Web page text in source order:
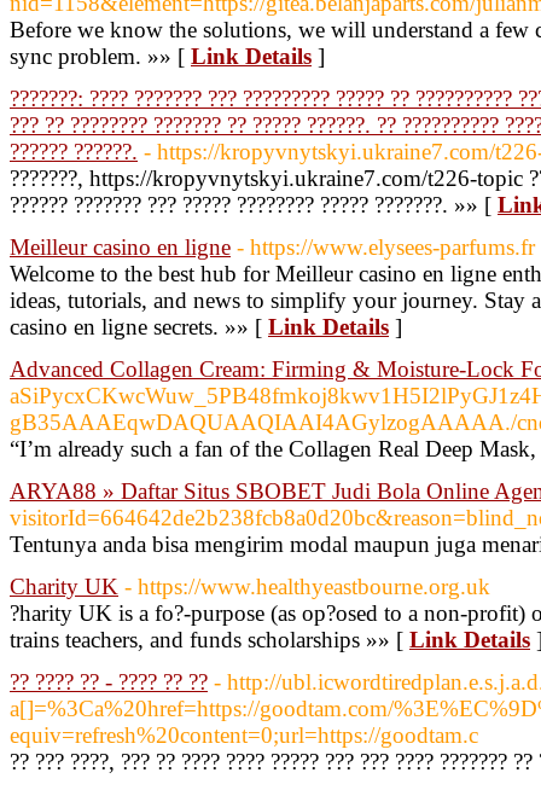
Before we know the solutions, we will understand a few
sync problem. »» [ Link Details ]
???????: ???? ??????? ??? ????????? ????? ?? ??????????
??? ?? ???????? ??????? ?? ????? ??????. ?? ??????????
?????? ??????. - https://kropyvnytskyi.ukraine7.com/
???????, https://kropyvnytskyi.ukraine7.com/t226-topic
?????? ??????? ??? ????? ???????? ????? ???????. »» [
Meilleur casino en ligne - https://www.elysees-parfums.fr
Welcome to the best hub for Meilleur casino en ligne
ideas, tutorials, and news to simplify your journey. Stay
casino en ligne secrets. »» [ Link Details ]
Advanced Collagen Cream: Firming & Moisture-Lock
gB35AAAEqwDAQUAAQIAAI4AGylzogAAAAA./
“I’m already such a fan of the Collagen Real Deep
ARYA88 » Daftar Situs SBOBET Judi Bola Online
Tentunya anda bisa mengirim modal maupun juga
Charity UK - https://www.healthyeastbourne.org.uk
?harity UK is a fo?-purpose (as op?osed to a non-profit)
trains teachers, and funds scholarships »» [ Link Details
?? ???? ?? - ???? ?? ?? - http://
a[]=%3Ca%20href=https://goodtam.com/
equiv=refresh%20content=0;url=https://goodtam.c
?? ??? ????, ??? ?? ???? ???? ????? ??? ??? ???? ???????